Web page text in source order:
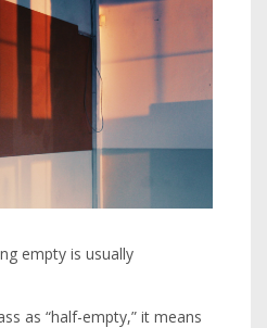
empty is usually
as “half-empty,” it means